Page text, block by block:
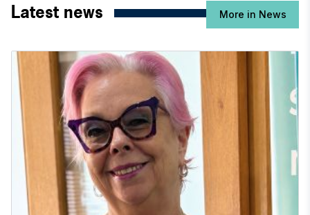
Latest news More in News